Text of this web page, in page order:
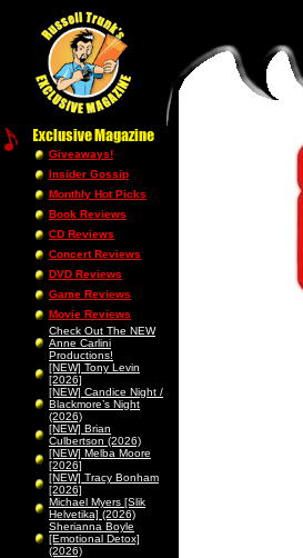
Giveaways!
Insider Gossip
Monthly Hot Picks
Book Reviews
CD Reviews
Concert Reviews
DVD Reviews
Game Reviews
Movie Reviews
Check Out The NEW
Anne Carlini
Productions!
[NEW] Tony Levin
[2026]
[NEW] Candice Night /
Blackmore’s Night
(2026)
[NEW] Brian
Culbertson (2026)
[NEW] Melba Moore
[2026]
[NEW] Tracy Bonham
[2026]
Michael Myers [Slik
Helvetika] (2026)
Sherianna Boyle
[Emotional Detox]
(2026)